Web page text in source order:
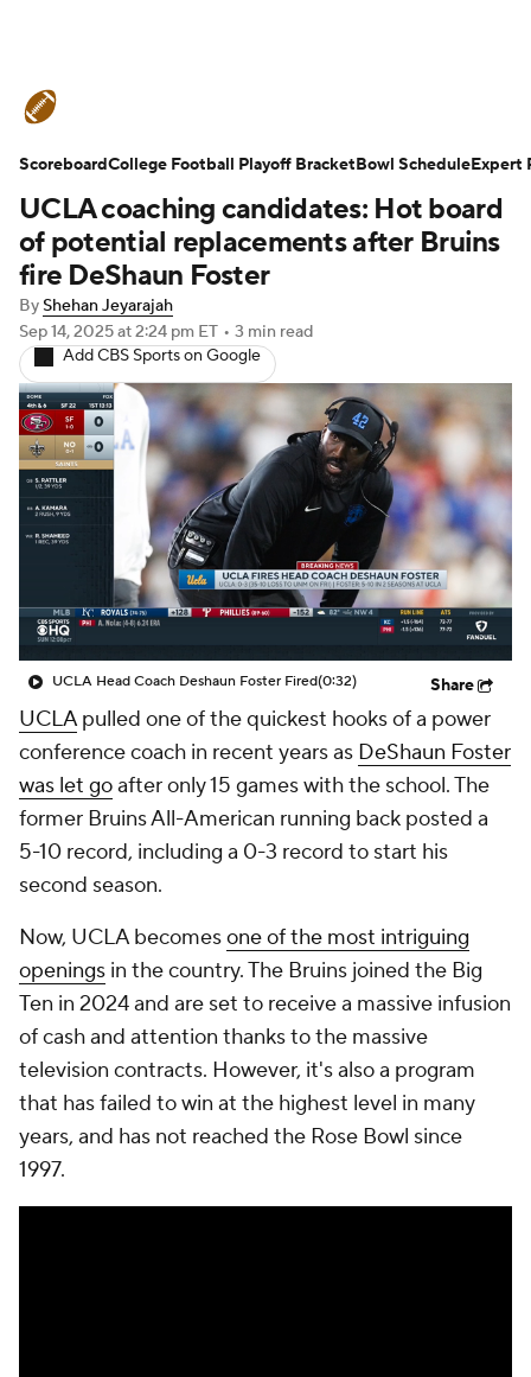
Schedule Rankings Standings
Expert Picks Odds Bowl Schedule
Teams Stats Watch CFB Live
Signing Day Transfer Portal
2026 Top Recruits
2025 Top Classes
College Football Betting Players
College Shop StubHub
UCLA coaching candidates: Hot board
of potential replacements after Bruins
fire DeShaun Foster
ByShehan Jeyarajah
Sep 14, 2025at 2:24 pm ET • 3 min read
Add CBS Sports on Google
UCLA Head Coach Deshaun Foster Fired(0:32) Share
UCLApulled one of the quickest hooks of a power
conference coach in recent years as DeShaun Foster
was let goafter only 15 games with the school. The
former Bruins All-American running back posted a
5-10 record, including a 0-3 record to start his
second season.
Now, UCLA becomesone of the most intriguing
openings in the country. The Bruins joined the Big
Ten in 2024 and are set to receive a massive infusion
of cash and attention thanks to the massive
television contracts. However, it's also a program
that has failed to win at the highest level in many
years, and has not reached the Rose Bowl since
1997.
ScoreboardCollege Football Playoff BracketBowl ScheduleExpert